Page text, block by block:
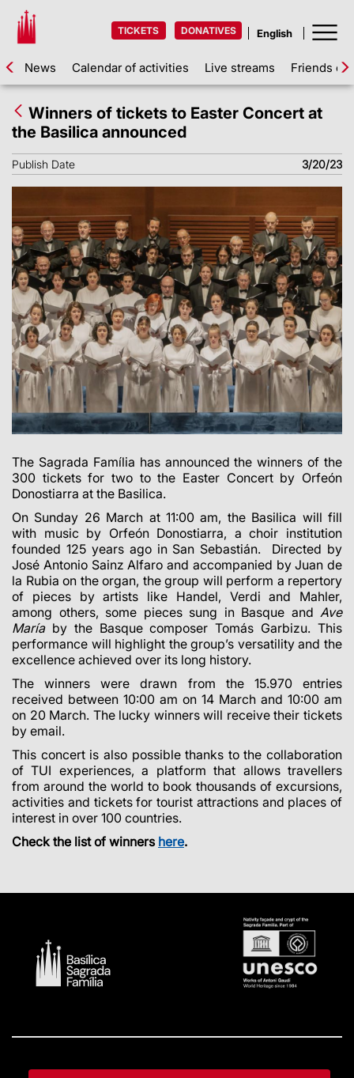
TICKETS DONATIVES
News Calendar of activities Live streams Friends of
Winners of tickets to Easter Concert at
the Basilica announced
Publish Date 3/20/23
The Sagrada Família has announced the winners of the
300 tickets for two to the Easter Concert by Orfeón
Donostiarra at the Basilica.
On Sunday 26 March at 11:00 am, the Basilica will fill
with music by Orfeón Donostiarra, a choir institution
founded 125 years ago in San Sebastián. Directed by
José Antonio Sainz Alfaro and accompanied by Juan de
la Rubia on the organ, the group will perform a repertory
of pieces by artists like Handel, Verdi and Mahler,
among others, some pieces sung in Basque and Ave
Maríaby the Basque composer Tomás Garbizu. This
performance will highlight the group’s versatility and the
excellence achieved over its long history.
The winners were drawn from the 15.970 entries
received between 10:00 am on 14 March and 10:00 am
on 20 March. The lucky winners will receive their tickets
by email.
This concert is also possible thanks to the collaboration
of TUI experiences, a platform that allows travellers
from around the world to book thousands of excursions,
activities and tickets for tourist attractions and places of
interest in over 100 countries.
Check the list of winners here.